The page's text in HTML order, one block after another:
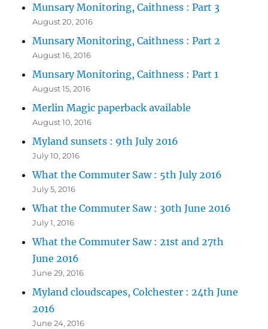
Munsary Monitoring, Caithness : Part 3
August 20, 2016
Munsary Monitoring, Caithness : Part 2
August 16, 2016
Munsary Monitoring, Caithness : Part 1
August 15, 2016
Merlin Magic paperback available
August 10, 2016
Myland sunsets : 9th July 2016
July 10, 2016
What the Commuter Saw : 5th July 2016
July 5, 2016
What the Commuter Saw : 30th June 2016
July 1, 2016
What the Commuter Saw : 21st and 27th
June 2016
June 29, 2016
Myland cloudscapes, Colchester : 24th June
2016
June 24, 2016